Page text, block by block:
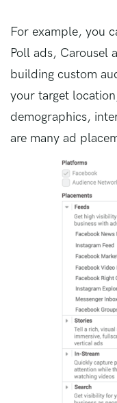
For example, you
Poll ads, Carousel
building custom
your target
demographics,
are many ad